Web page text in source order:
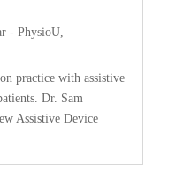
- PhysioU,
practice with assistive
Dr. Sam
Assistive Device